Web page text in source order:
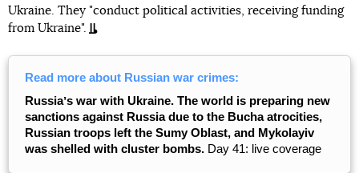
Ukraine. They "conduct political activities, receiving funding
from Ukraine".
Read more about Russian war crimes:
Russiaʼs war with Ukraine. The world is preparing new
sanctions against Russia due to the Bucha atrocities,
Russian troops left the Sumy Oblast, and Mykolayiv
was shelled with cluster bombs. Day 41: live coverage